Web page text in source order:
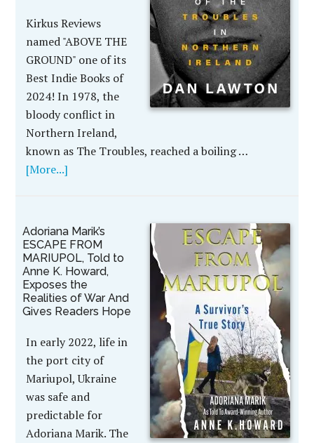
Kirkus Reviews
named "ABOVE THE
GROUND" one of its
Best Indie Books of
2024! In 1978, the
bloody conflict in
Northern Ireland,
known as The Troubles, reached a boiling …
[More...]
Adoriana Marik’s
ESCAPE FROM
MARIUPOL, Told to
Anne K. Howard,
Exposes the
Realities of War And
Gives Readers Hope
In early 2022, life in
the port city of
Mariupol, Ukraine
was safe and
predictable for
Adoriana Marik. The